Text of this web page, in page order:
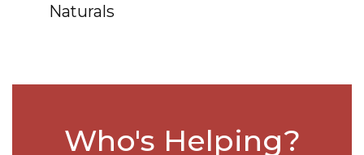
Naturals
Who's Helping?